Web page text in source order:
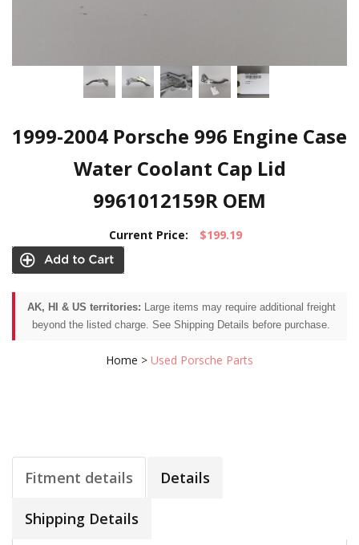
1999-2004 Porsche 996 Engine Case
Water Coolant Cap Lid
9961012159R OEM
Current Price: $199.19
AK, HI & US territories: Large items may require additional freight
beyond the listed charge. See Shipping Details before purchase.
Home > Used Porsche Parts
Fitment details Details
Shipping Details